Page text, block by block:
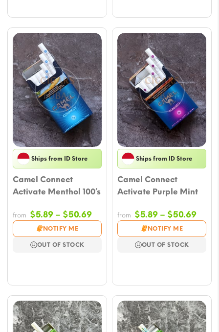
Ships from ID Store
Camel Connect
Activate Menthol 100’s
from $5.89 – $50.69Price
range:
$5.89
NOTIFY ME
OUT OF STOCK
Ships from ID Store
Camel Connect
Activate Purple Mint
from $5.89 – $50.69Price
$5.89
NOTIFY ME
OUT OF STOCK